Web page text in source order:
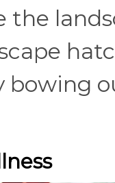
the
bowing